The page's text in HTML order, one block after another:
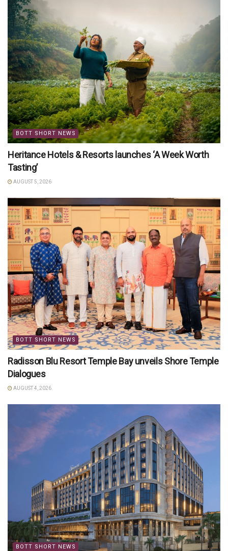
BOTT SHORT NEWS
Heritance Hotels & Resorts launches ‘A Week Worth
Tasting’
AUGUST 5, 2026
BOTT SHORT NEWS
Radisson Blu Resort Temple Bay unveils Shore Temple
Dialogues
AUGUST 4, 2026
BOTT SHORT NEWS